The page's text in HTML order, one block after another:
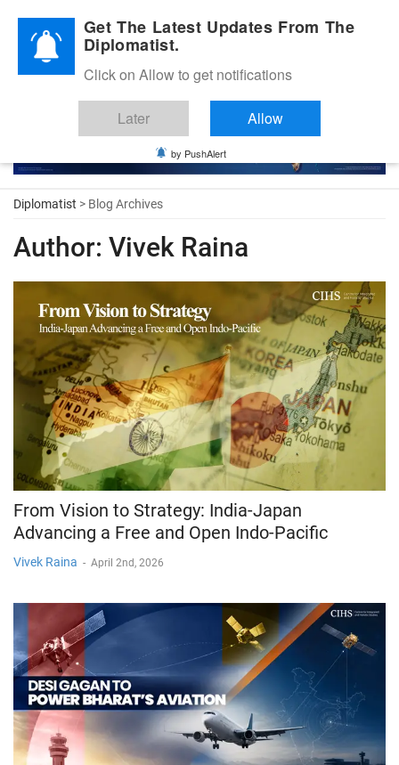
Diplomatic Nite 2026
Diplomatist > Blog Archives
Author: Vivek Raina
From Vision to Strategy: India-Japan
Advancing a Free and Open Indo-Pacific
Vivek Raina - April 2nd, 2026
Get The Latest Updates From The
Diplomatist.
Click on Allow to get notifications
Later Allow
by PushAlert